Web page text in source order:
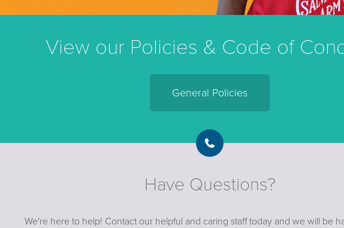
View our Policies & Code of
General Policies
Have Questions?
We're here to help! Contact our helpful and caring staff today and we will be